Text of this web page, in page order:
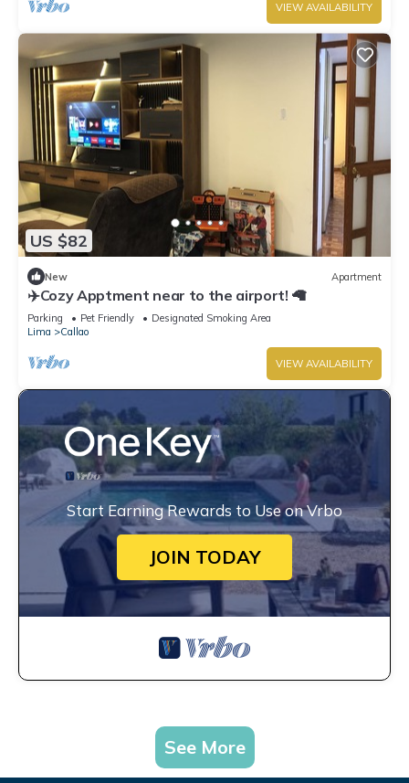
VIEW AVAILABILITY
US $82
New Apartment
✈️Cozy Apptment near to the airport! 🦙
Parking Pet Friendly
Designated Smoking Area
Lima
Callao
VIEW AVAILABILITY
Start Earning Rewards to Use on Vrbo
JOIN TODAY
See More